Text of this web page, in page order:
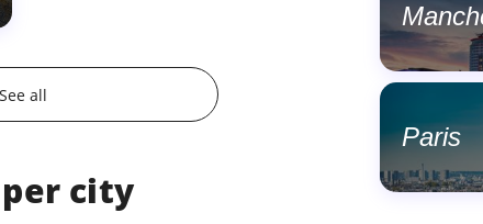
See all
city
Paris